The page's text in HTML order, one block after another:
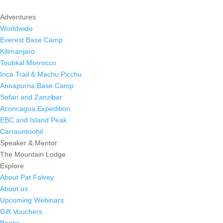
Adventures
Worldwide
Everest Base Camp
Kilimanjaro
Toubkal Morrocco
Inca Trail & Machu Picchu
Annapurna Base Camp
Safari and Zanzibar
Aconcagua Expedition
EBC and Island Peak
Carrauntoohil
Speaker & Mentor
The Mountain Lodge
Explore
About Pat Falvey
About us
Upcoming Webinars
Gift Vouchers